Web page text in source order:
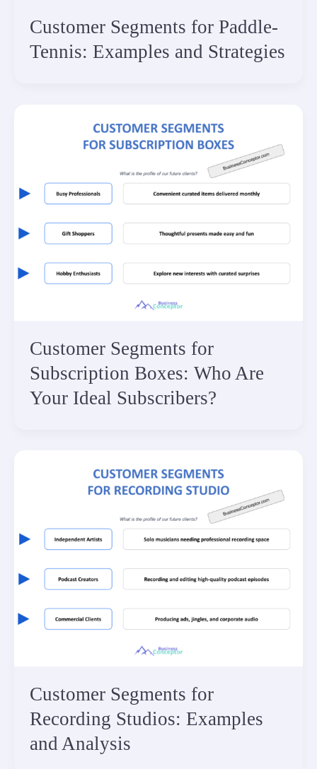
Customer Segments for Paddle-
Tennis: Examples and Strategies
Customer Segments for
Subscription Boxes: Who Are
Your Ideal Subscribers?
Customer Segments for
Recording Studios: Examples
and Analysis